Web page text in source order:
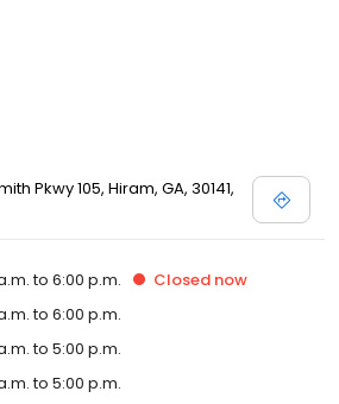
Pkwy 105, Hiram, GA, 30141,
to 6:00 p.m. Closed now
to 6:00 p.m.
to 5:00 p.m.
to 5:00 p.m.